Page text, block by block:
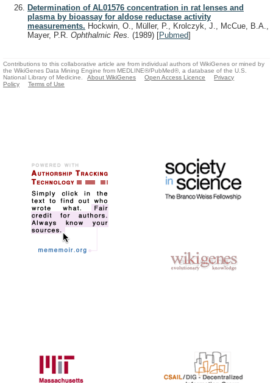
Determination of AL01576 concentration in rat lenses and
plasma by bioassay for aldose reductase activity
measurements. Hockwin, O., Müller, P., Krolczyk, J., McCue, B.A.,
Mayer, P.R. Ophthalmic Res. (1989) [Pubmed]
Contributions to this collaborative article are from individual authors of WikiGenes or mined by
the WikiGenes Data Mining Engine from MEDLINE®/PubMed®, a database of the U.S.
National Library of Medicine.
About WikiGenes Open Access Licence
Privacy
Policy
Terms of Use